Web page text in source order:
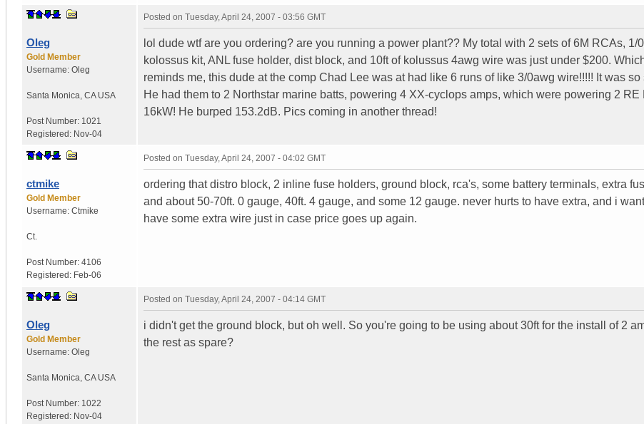
Oleg
Gold Member
Username: Oleg
Santa Monica CA USA
Post Number: 1021
Registered: Nov-04
Posted on Tuesday, April 24, 2007 - 03:56 GMT
lol dude wtf are you ordering? are you running a power plant?? My total with 2 sets of 6M RCAs, 1/
kolossus kit, ANL fuse holder, dist block, and 10ft of kolussus 4awg wire was just under $200.
reminds me, this dude at the comp Chad Lee was at had like 6 runs of like 3/0awg wire!!!!! It was so
He had them to 2 Northstar marine batts, powering 4 XX-cyclops amps, which were powering 2 RE
16kW! He burped 153.2dB. Pics coming in another thread!
ctmike
Gold Member
Username: Ctmike
Ct.
Post Number: 4106
Registered: Feb-06
Posted on Tuesday, April 24, 2007 - 04:02 GMT
ordering that distro block, 2 inline fuse holders, ground block, rca's, some battery terminals, extra
and about 50-70ft. 0 gauge, 40ft. 4 gauge, and some 12 gauge. never hurts to have extra, and i
have some extra wire just in case price goes up again.
Oleg
Gold Member
Username: Oleg
Santa Monica CA USA
Post Number: 1022
Registered: Nov-04
Posted on Tuesday, April 24, 2007 - 04:14 GMT
i didn't get the ground block, but oh well. So you're going to be using about 30ft for the install of 2
the rest as spare?